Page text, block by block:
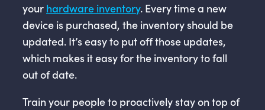
your hardware inventory. Every time a new
device is purchased, the inventory should be
updated. It’s easy to put off those updates,
which makes it easy for the inventory to fall
out of date.
Train your people to proactively stay on top of